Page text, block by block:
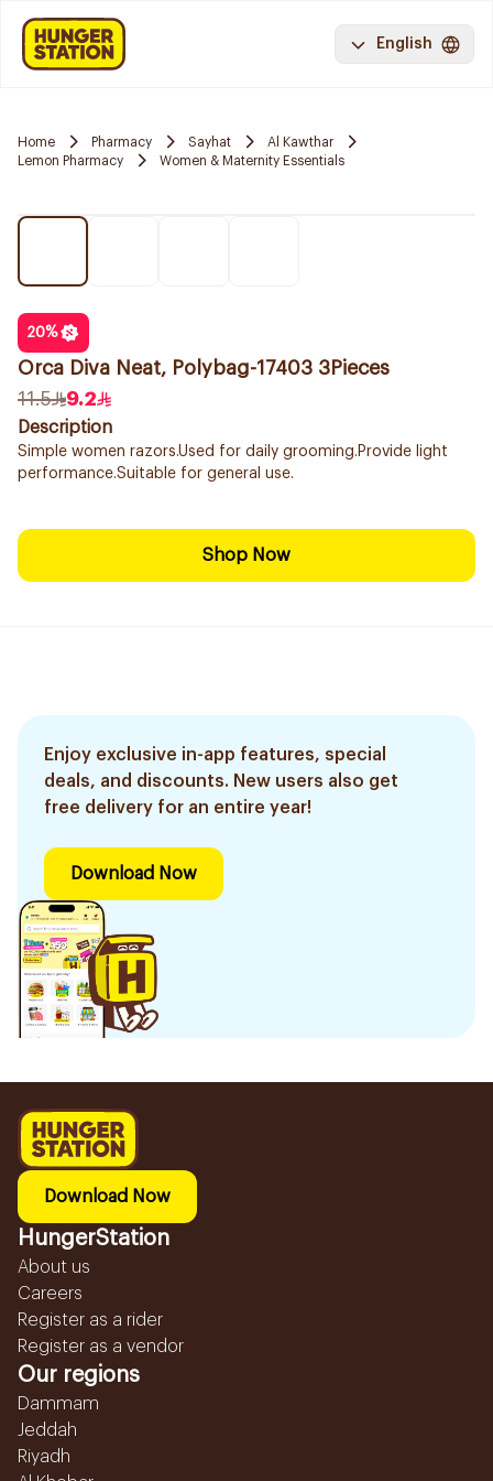
English
Home Pharmacy Sayhat
Al Kawthar
Lemon Pharmacy
Women & Maternity Essentials
20%
Orca Diva Neat, Polybag-17403 3Pieces
11.5
9.2
Description
Simple women razors.Used for daily grooming.Provide light
performance.Suitable for general use.
Shop Now
Enjoy exclusive in-app features, special
deals, and discounts. New users also get
free delivery for an entire year!
Download Now
Download Now
HungerStation
About us
Careers
Register as a rider
Register as a vendor
Our regions
Dammam
Jeddah
Riyadh